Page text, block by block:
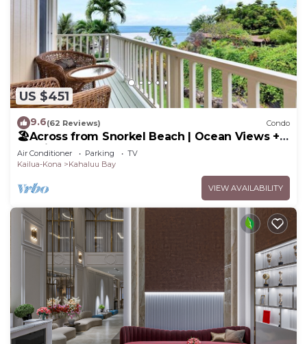
US $451
9.6(62 Reviews) Condo
🏖️Across from Snorkel Beach | Ocean Views + 2
Lanais
Air Conditioner Parking
TV
Kailua-Kona
Kahaluu Bay
VIEW AVAILABILITY